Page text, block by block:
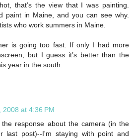
that’s the view that I was painting.
paint in Maine, and you can see why.
who work summers in Maine.
is going too fast. If only I had more
but I guess it’s better than the
year in the south.
2008 at 4:36 PM
the response about the camera (in the
last post)--I'm staying with point and